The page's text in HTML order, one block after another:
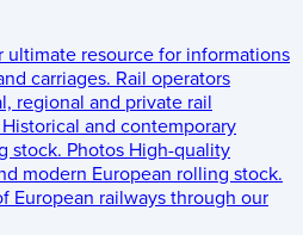
ultimate resource for informations
carriages. Rail operators
regional and private rail
Historical and contemporary
stock. Photos High-quality
modern European rolling stock.
European railways through our